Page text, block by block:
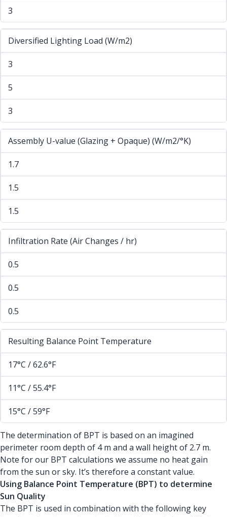
3
Diversified Lighting Load (W/m2)
3
5
3
Assembly U-value (Glazing + Opaque) (W/m2/°K)
1.7
1.5
1.5
Infiltration Rate (Air Changes / hr)
0.5
0.5
0.5
Resulting Balance Point Temperature
17°C / 62.6°F
11°C / 55.4°F
15°C / 59°F
The determination of BPT is based on an imagined
perimeter room depth of 4 m and a wall height of 2.7 m.
Note for our BPT calculations we assume no heat gain
from the sun or sky. It’s therefore a constant value.
Using Balance Point Temperature (BPT) to determine
Sun Quality
The BPT is used in combination with the following key